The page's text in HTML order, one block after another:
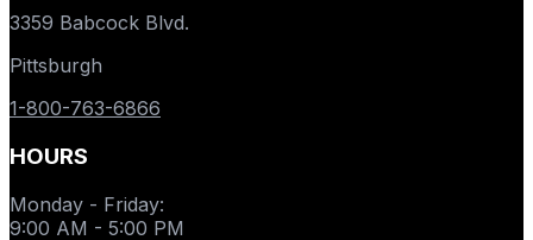
3359 Babcock Blvd.
Pittsburgh
1-800-763-6866
HOURS
Monday - Friday:
9:00 AM - 5:00 PM